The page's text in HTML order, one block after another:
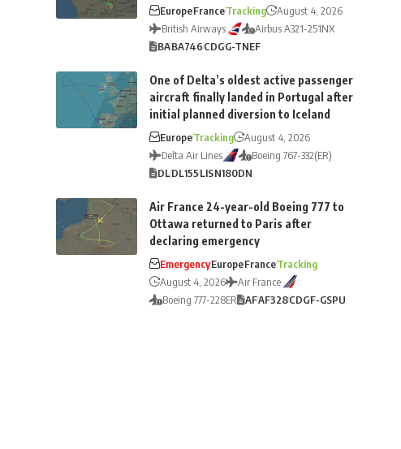
EuropeFranceTracking
August 4, 2026
British Airways
Airbus A321-251NX
BABA746CDGG-TNEF
One of Delta’s oldest active passenger
aircraft finally landed in Portugal after
initial planned diversion to Iceland
EuropeTracking
August 4, 2026
Delta Air Lines
Boeing 767-332(ER)
DLDL155LISN180DN
Air France 24-year-old Boeing 777 to
Ottawa returned to Paris after
declaring emergency
EmergencyEuropeFranceTracking
August 4, 2026
Air France
Boeing 777-228ER
AFAF328CDGF-GSPU